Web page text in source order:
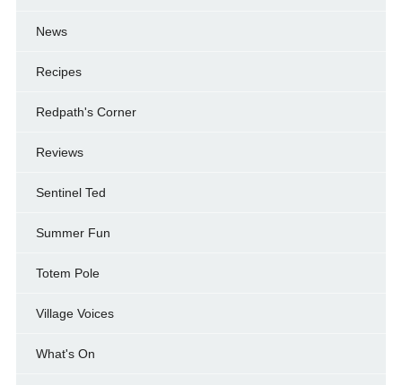
News
Recipes
Redpath's Corner
Reviews
Sentinel Ted
Summer Fun
Totem Pole
Village Voices
What's On